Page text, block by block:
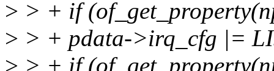
> > + if
> > + pdata->irq_cfg |=
> > + if